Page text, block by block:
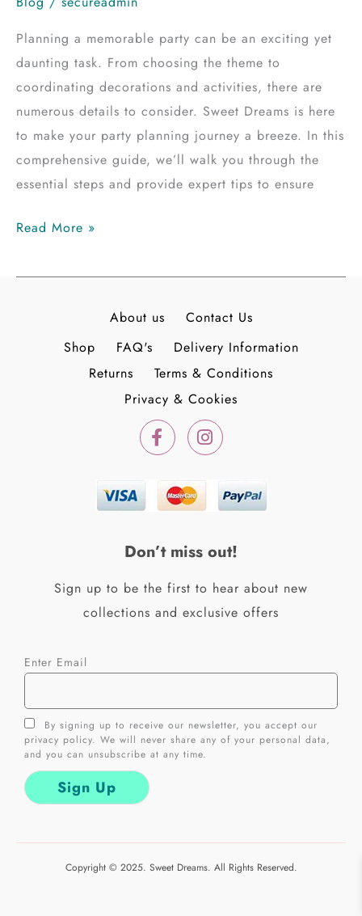
Planning a memorable party can be an exciting yet
daunting task. From choosing the theme to
coordinating decorations and activities, there are
numerous details to consider. Sweet Dreams is here
to make your party planning journey a breeze. In this
comprehensive guide, we’ll walk you through the
essential steps and provide expert tips to ensure
Read More »
About us
Contact Us
Shop
FAQ's
Delivery Information
Returns
Terms & Conditions
Privacy & Cookies
F
a
c
b
o
k
f
I
n
s
a
g
a
m
Don’t miss out!
Sign up to be the first to hear about new
collections and exclusive offers
Enter Email
By signing up to receive our newsletter, you accept our
privacy policy. We will never share any of your personal data,
and you can unsubscribe at any time.
Copyright © 2025. Sweet Dreams. All Rights Reserved.